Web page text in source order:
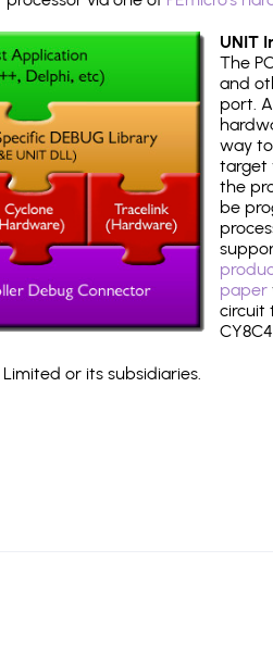
UNIT
The
and
port.
way
target
the
be
paper
circuit
or its subsidiaries.